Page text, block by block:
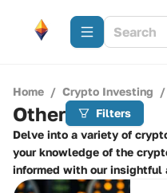
Home / Crypto Investing /
Other
Filters
Delve into a variety of
your knowledge of the
informed with our insightful